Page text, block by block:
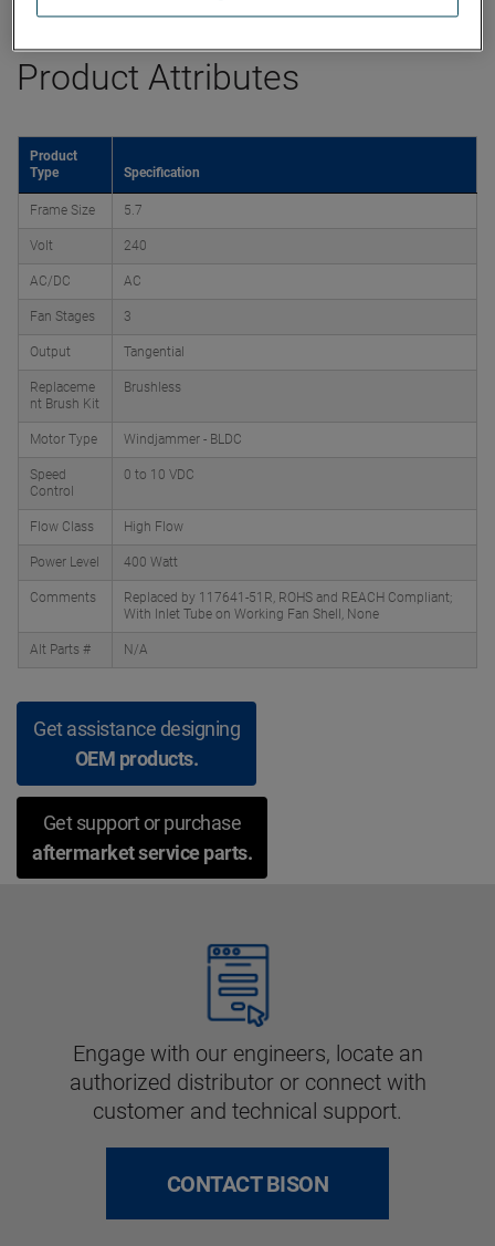
Product Attributes
Product
Type
Specification
Frame Size 5.7
Volt 240
AC/DC AC
Fan Stages 3
Output Tangential
Replaceme
nt Brush Kit
Brushless
Motor Type Windjammer - BLDC
Speed
Control
0 to 10 VDC
Flow Class High Flow
Power Level 400 Watt
Comments
Replaced by 117641-51R, ROHS and REACH Compliant;
With Inlet Tube on Working Fan Shell, None
Alt Parts # N/A
Get assistance designing
OEM products.
Get support or purchase
aftermarket service parts.
Engage with our engineers, locate an
authorized distributor or connect with
customer and technical support.
CONTACT BISON